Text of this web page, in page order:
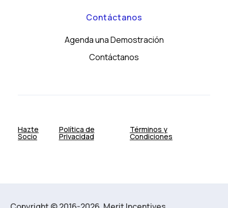
Contáctanos
Agenda una Demostración
Contáctanos
Hazte
Socio
Política de
Privacidad
Términos y
Condiciones